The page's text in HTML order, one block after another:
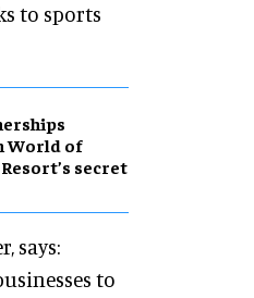
to sports
World of
secret
says:
to